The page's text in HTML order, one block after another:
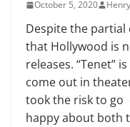
October 5, 2020
Despite the partial
that Hollywood is
releases. “Tenet”
come out in
took the risk to go
happy about both